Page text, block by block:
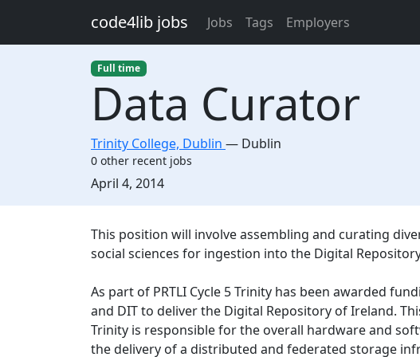
code4lib jobs Jobs Tags Employers
Full time
Data Curator
Trinity College, Dublin — Dublin
0 other recent jobs
Created:
April 4, 2014
Description
This position will involve assembling and curating
social sciences for ingestion into the Digital
As part of PRTLI Cycle 5 Trinity has been awarded
and DIT to deliver the Digital Repository of Ireland.
Trinity is responsible for the overall hardware and
the delivery of a distributed and federated storage